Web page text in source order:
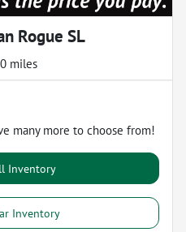
Rogue SL
miles
many more to choose from!
Inventory
Inventory